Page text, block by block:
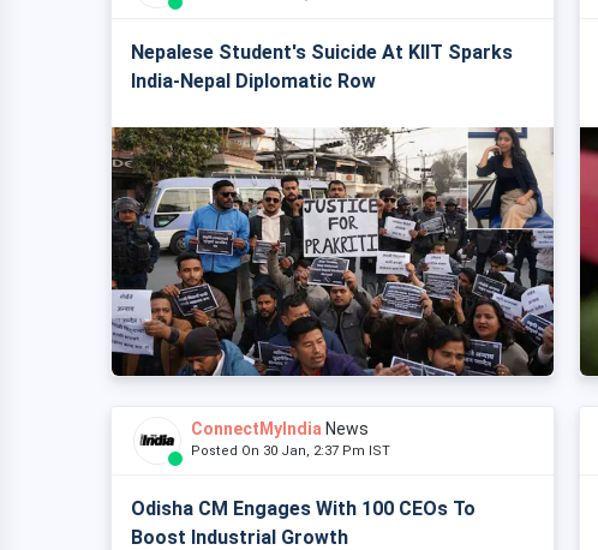
Nepalese Student's Suicide At KIIT Sparks
India-Nepal Diplomatic Row
ConnectMyIndia News
Posted On 30 Jan, 2:37 Pm IST
Odisha CM Engages With 100 CEOs To
Boost Industrial Growth